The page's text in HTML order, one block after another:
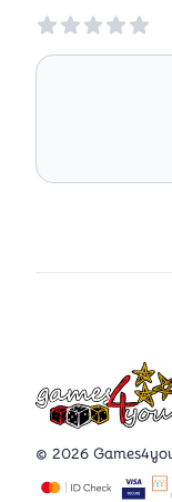
Reviews
Games4you logo
© 2026